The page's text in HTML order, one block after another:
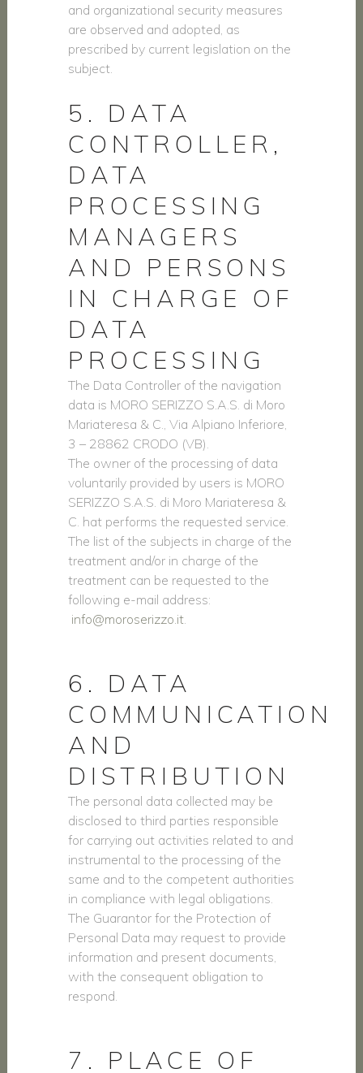
and organizational security measures
are observed and adopted, as
prescribed by current legislation on the
subject.
5. DATA
CONTROLLER,
DATA
PROCESSING
MANAGERS
AND PERSONS
IN CHARGE OF
DATA
PROCESSING
The Data Controller of the navigation
data is MORO SERIZZO S.A.S. di Moro
Mariateresa & C., Via Alpiano Inferiore,
3 – 28862 CRODO (VB).
The owner of the processing of data
voluntarily provided by users is MORO
SERIZZO S.A.S. di Moro Mariateresa &
C. hat performs the requested service.
The list of the subjects in charge of the
treatment and/or in charge of the
treatment can be requested to the
following e-mail address:
info@moroserizzo.it
6. DATA
COMMUNICATION
AND
DISTRIBUTION
The personal data collected may be
disclosed to third parties responsible
for carrying out activities related to and
instrumental to the processing of the
same and to the competent authorities
in compliance with legal obligations.
The Guarantor for the Protection of
Personal Data may request to provide
information and present documents,
with the consequent obligation to
respond.
7. PLACE OF